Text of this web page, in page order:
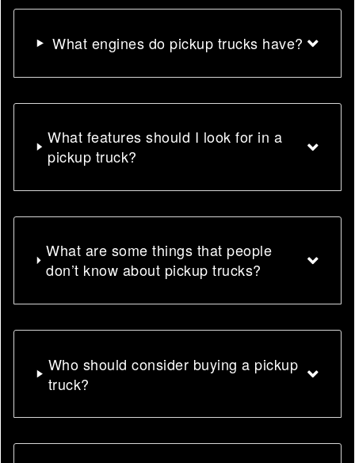
What engines do pickup trucks have?
What features should I look for in a
pickup truck?
What are some things that people
don’t know about pickup trucks?
Who should consider buying a pickup
truck?